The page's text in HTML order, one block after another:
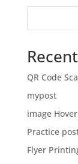
QR Code
mypost
image
Practice
Flyer